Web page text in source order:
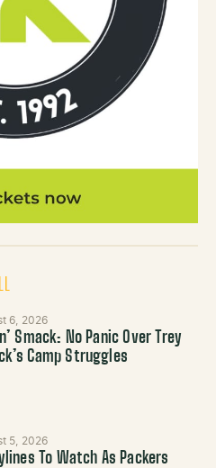
6, 2026
Smack: No Panic Over Trey
Camp Struggles
5, 2026
To Watch As Packers